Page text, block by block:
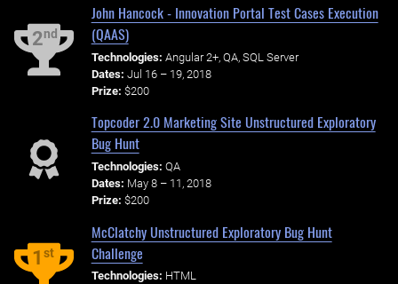
2nd
John Hancock - Innovation Portal Test Cases Execution
(QAAS)
Technologies: Angular 2+, QA, SQL Server
Dates: Jul 16 – 19, 2018
Prize: $200
Topcoder 2.0 Marketing Site Unstructured Exploratory
Bug Hunt
Technologies: QA
Dates: May 8 – 11, 2018
Prize: $200
1st
McClatchy Unstructured Exploratory Bug Hunt
Challenge
Technologies: HTML